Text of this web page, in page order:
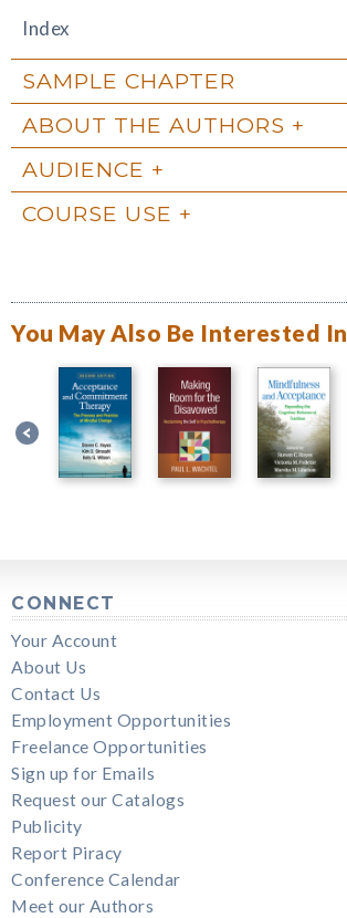
Index
SAMPLE CHAPTER
ABOUT THE AUTHORS
AUDIENCE
COURSE USE
You May Also Be Interested In
CONNECT
Your Account
About Us
Contact Us
Employment Opportunities
Freelance Opportunities
Sign up for Emails
Request our Catalogs
Publicity
Report Piracy
Conference Calendar
Meet our Authors